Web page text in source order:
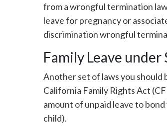
from a wrongful termination
leave for pregnancy or
discrimination wrongful
Family Leave under
Another set of laws you should
California Family Rights Act
amount of unpaid leave to
child).